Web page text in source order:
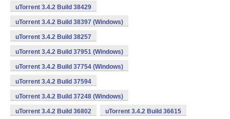
uTorrent 3.4.2 Build 38429
uTorrent 3.4.2 Build 38397 (Windows)
uTorrent 3.4.2 Build 38257
uTorrent 3.4.2 Build 37951 (Windows)
uTorrent 3.4.2 Build 37754 (Windows)
uTorrent 3.4.2 Build 37594
uTorrent 3.4.2 Build 37248 (Windows)
uTorrent 3.4.2 Build 36802 uTorrent 3.4.2 Build 36615